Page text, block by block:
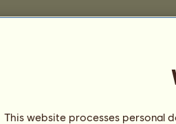
This website processes personal